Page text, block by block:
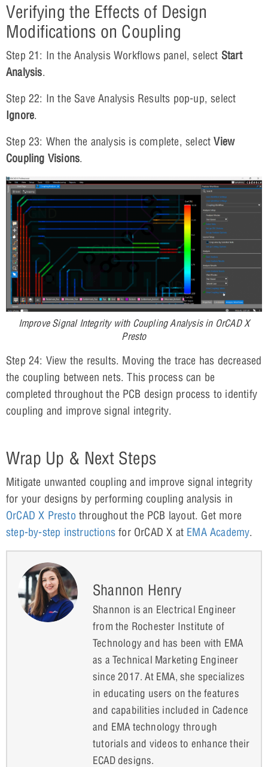
Verifying the Effects of Design
Modifications on Coupling
Step 21: In the Analysis Workflows panel, select Start
Analysis.
Step 22: In the Save Analysis Results pop-up, select
Ignore.
Step 23: When the analysis is complete, selectView
Coupling Visions.
Improve Signal Integrity with Coupling Analysis in OrCAD X
Presto
Step 24: View the results. Moving the trace has decreased
the coupling between nets. This process can be
completed throughout the PCB design process to identify
coupling and improve signal integrity.
Wrap Up & Next Steps
Mitigate unwanted coupling and improve signal integrity
for your designs by performing coupling analysis in
OrCAD X Presto throughout the PCB layout. Get more
step-by-step instructions for OrCAD X at EMA Academy.
Shannon Henry
Shannon is an Electrical Engineer
from the Rochester Institute of
Technology and has been with EMA
as a Technical Marketing Engineer
since 2017. At EMA, she specializes
in educating users on the features
and capabilities included in Cadence
and EMA technology through
tutorials and videos to enhance their
ECAD designs.